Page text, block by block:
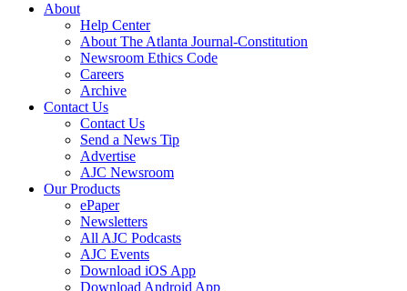
About
Help Center
About The Atlanta Journal-Constitution
Newsroom Ethics Code
Careers
Archive
Contact Us
Contact Us
Send a News Tip
Advertise
AJC Newsroom
Our Products
ePaper
Newsletters
All AJC Podcasts
AJC Events
Download iOS App
Download Android App